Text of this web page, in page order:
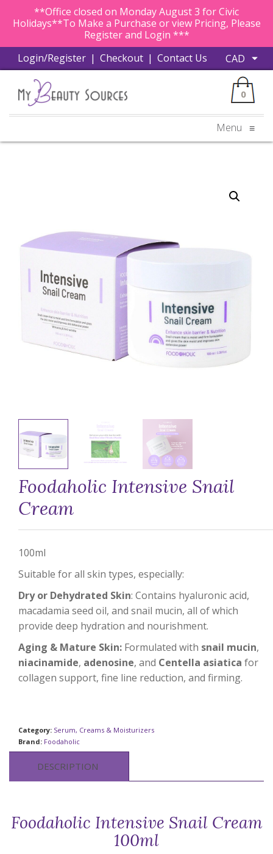
**Office closed on Monday August 3 for Civic
Holidays**To Make a Purchase or view Pricing, Please
Register and Login ***
Login/Register | Checkout | Contact Us
0
Menu ≡
Foodaholic Intensive Snail
Cream
100ml
Suitable for all skin types, especially:
Dry or Dehydrated Skin: Contains hyaluronic acid,
macadamia seed oil, and snail mucin, all of which
provide deep hydration and nourishment.
Aging & Mature Skin: Formulated with snail mucin,
niacinamide, adenosine, and Centella asiatica for
collagen support, fine line reduction, and firming.
Category: Serum, Creams & Moisturizers
Brand: Foodaholic
DESCRIPTION
Foodaholic Intensive Snail Cream
100ml